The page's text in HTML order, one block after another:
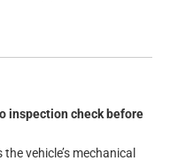
inspection check before
vehicle’s mechanical